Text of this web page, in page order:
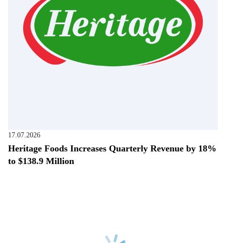
17.07.2026
Heritage Foods Increases Quarterly Revenue by 18%
to $138.9 Million